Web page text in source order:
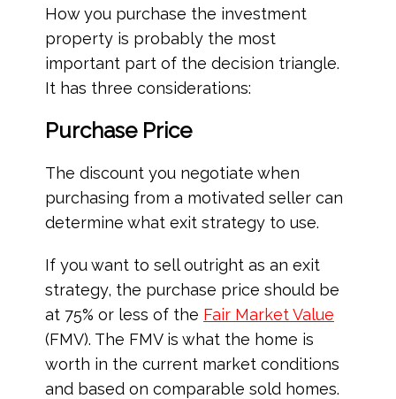
How you purchase the investment
property is probably the most
important part of the decision triangle.
It has three considerations:
Purchase Price
The discount you negotiate when
purchasing from a motivated seller can
determine what exit strategy to use.
If you want to sell outright as an exit
strategy, the purchase price should be
at 75% or less of the Fair Market Value
(FMV). The FMV is what the home is
worth in the current market conditions
and based on comparable sold homes.